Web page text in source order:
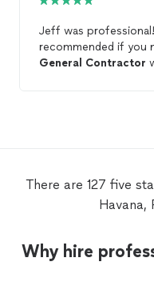
Jeff was
recommended if you
General Contractor
There are 127 five
Havana,
Why hire